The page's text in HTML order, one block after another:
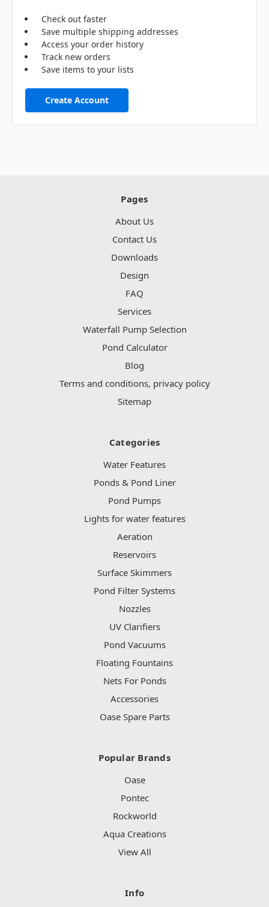
Check out faster
Save multiple shipping addresses
Access your order history
Track new orders
Save items to your lists
Create Account
Pages
About Us
Contact Us
Downloads
Design
FAQ
Services
Waterfall Pump Selection
Pond Calculator
Blog
Terms and conditions, privacy policy
Sitemap
Categories
Water Features
Ponds & Pond Liner
Pond Pumps
Lights for water features
Aeration
Reservoirs
Surface Skimmers
Pond Filter Systems
Nozzles
UV Clarifiers
Pond Vacuums
Floating Fountains
Nets For Ponds
Accessories
Oase Spare Parts
Popular Brands
Oase
Pontec
Rockworld
Aqua Creations
View All
Info